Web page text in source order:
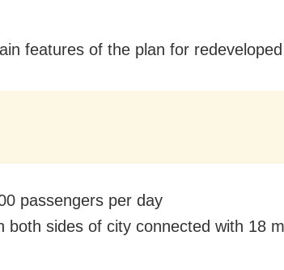
features of the plan for
passengers per day
both sides of city connected with 18